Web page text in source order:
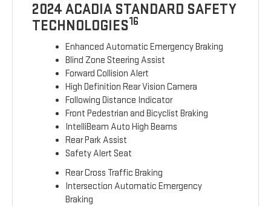
2024 ACADIA STANDARD SAFETY
TECHNOLOGIES16
Enhanced Automatic Emergency Braking
Blind Zone Steering Assist
Forward Collision Alert
High Definition Rear Vision Camera
Following Distance Indicator
Front Pedestrian and Bicyclist Braking
IntelliBeam Auto High Beams
Rear Park Assist
Safety Alert Seat
Rear Cross Traffic Braking
Intersection Automatic Emergency
Braking